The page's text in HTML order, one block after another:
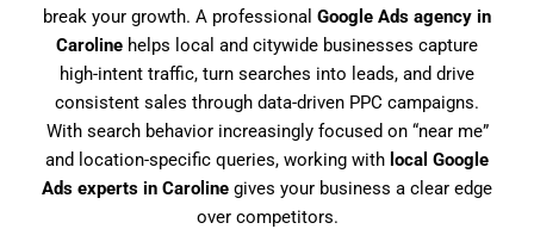
break your growth. A professional Google Ads agency in
Caroline helps local and citywide businesses capture
high-intent traffic, turn searches into leads, and drive
consistent sales through data-driven PPC campaigns.
With search behavior increasingly focused on “near me”
and location-specific queries, working with local Google
Ads experts in Caroline gives your business a clear edge
over competitors.